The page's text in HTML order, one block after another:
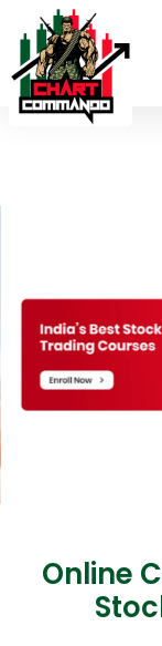
Login
-->
Online